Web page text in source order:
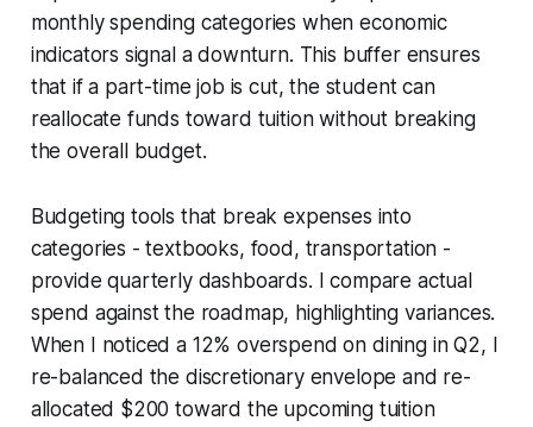
monthly spending categories when economic
indicators signal a downturn. This buffer ensures
that if a part-time job is cut, the student can
reallocate funds toward tuition without breaking
the overall budget.
Budgeting tools that break expenses into
categories - textbooks, food, transportation -
provide quarterly dashboards. I compare actual
spend against the roadmap, highlighting variances.
When I noticed a 12% overspend on dining in Q2, I
re-balanced the discretionary envelope and re-
allocated $200 toward the upcoming tuition